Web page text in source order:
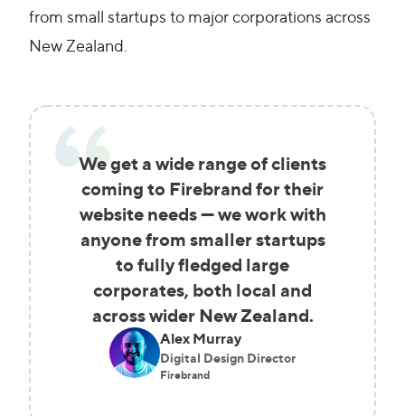
from small startups to major corporations across
New Zealand.
We get a wide range of clients
coming to Firebrand for their
website needs — we work with
anyone from smaller startups
to fully fledged large
corporates, both local and
across wider New Zealand.
Alex Murray
Digital Design Director
Firebrand